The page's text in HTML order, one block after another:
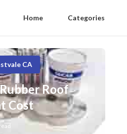
Home Categories
CA
Roof
Cost